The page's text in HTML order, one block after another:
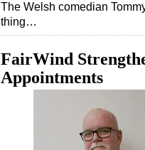
The Welsh comedian
thing…
FairWind
Appointments